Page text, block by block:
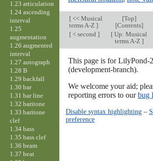
[<< Musical
terms A-Z ]
[Top]
[Contents]
[< second ] [ Up: Musical
terms A-Z ]
This page is for LilyPond-
(development-branch).
We welcome your aid;
reporting errors to ourbug
Disable syntax highlighting–
preference
1.23 articulation
1.24 ascending
interval
1.25
augmentation
1.26 augmented
interval
1.27 autograph
1.28 B
1.29 backfall
1.30 bar
1.31 bar line
1.32 baritone
1.33 baritone
clef
1.34 bass
1.35 bass clef
1.36 beam
1.37 beat